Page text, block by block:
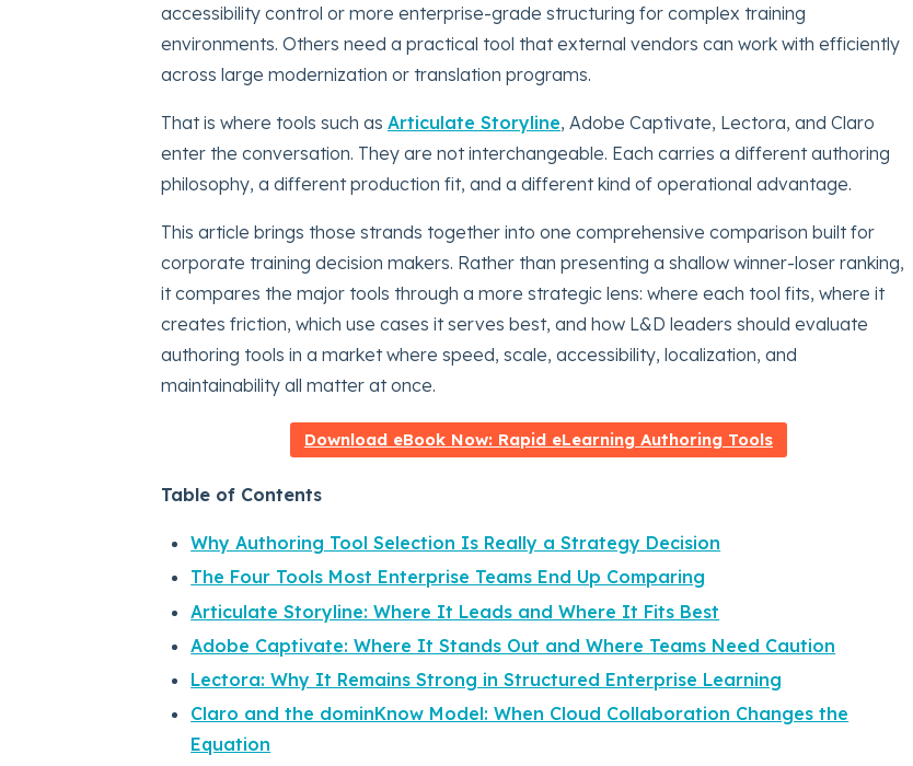
accessibility control or more enterprise-grade structuring for complex training
environments. Others need a practical tool that external vendors can work with efficiently
across large modernization or translation programs.
That is where tools such as Articulate Storyline, Adobe Captivate, Lectora, and Claro
enter the conversation. They are not interchangeable. Each carries a different authoring
philosophy, a different production fit, and a different kind of operational advantage.
This article brings those strands together into one comprehensive comparison built for
corporate training decision makers. Rather than presenting a shallow winner-loser ranking,
it compares the major tools through a more strategic lens: where each tool fits, where it
creates friction, which use cases it serves best, and how L&D leaders should evaluate
authoring tools in a market where speed, scale, accessibility, localization, and
maintainability all matter at once.
Download eBook Now: Rapid eLearning Authoring Tools
Table of Contents
Why Authoring Tool Selection Is Really a Strategy Decision
The Four Tools Most Enterprise Teams End Up Comparing
Articulate Storyline: Where It Leads and Where It Fits Best
Adobe Captivate: Where It Stands Out and Where Teams Need Caution
Lectora: Why It Remains Strong in Structured Enterprise Learning
Claro and the dominKnow Model: When Cloud Collaboration Changes the
Equation